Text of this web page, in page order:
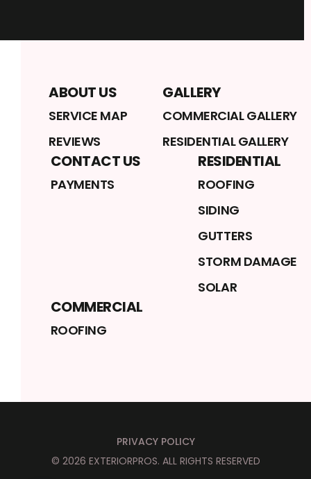
ABOUT US
SERVICE MAP
REVIEWS
GALLERY
COMMERCIAL GALLERY
RESIDENTIAL GALLERY
CONTACT US
PAYMENTS
RESIDENTIAL
ROOFING
SIDING
GUTTERS
STORM DAMAGE
SOLAR
COMMERCIAL
ROOFING
PRIVACY POLICY
© 2026 EXTERIORPROS. ALL RIGHTS RESERVED